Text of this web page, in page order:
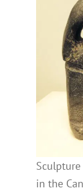
in the